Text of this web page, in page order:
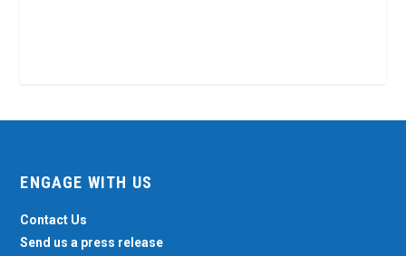
ENGAGE WITH US
Contact Us
Send us a press release